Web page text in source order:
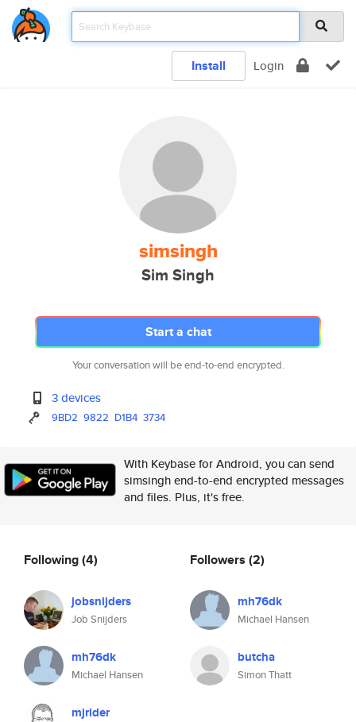
Install Login
simsingh
Sim Singh
Start a chat
Your conversation will be end-to-end encrypted.
3 devices
9BD2 9822 D1B4 3734
With Keybase for Android, you can send
simsingh end-to-end encrypted messages
and files. Plus, it's free.
Following(4)
jobsnijders
Job Snijders
mh76dk
Michael Hansen
mjrider
Followers (2)
mh76dk
Michael Hansen
butcha
Simon Thatt